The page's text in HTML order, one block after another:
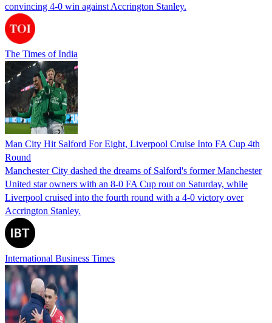
convincing 4-0 win against Accrington Stanley.
The Times of India
Man City Hit Salford For Eight, Liverpool Cruise Into FA Cup 4th
Round
Manchester City dashed the dreams of Salford's former Manchester
United star owners with an 8-0 FA Cup rout on Saturday, while
Liverpool cruised into the fourth round with a 4-0 victory over
Accrington Stanley.
International Business Times